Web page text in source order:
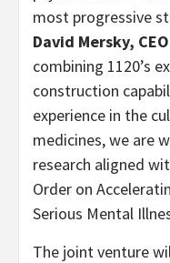
most progressive
David Mersky,
combining 1120’s
construction
experience in the
medicines, we are
research aligned
Order on
Serious Mental
The joint venture